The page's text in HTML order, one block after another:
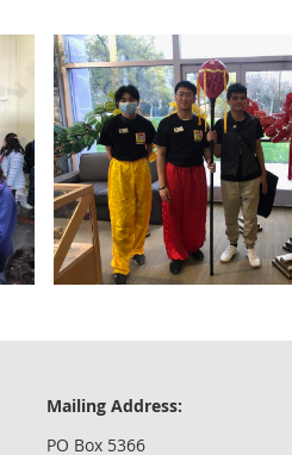
Mailing Address:
PO Box 5366